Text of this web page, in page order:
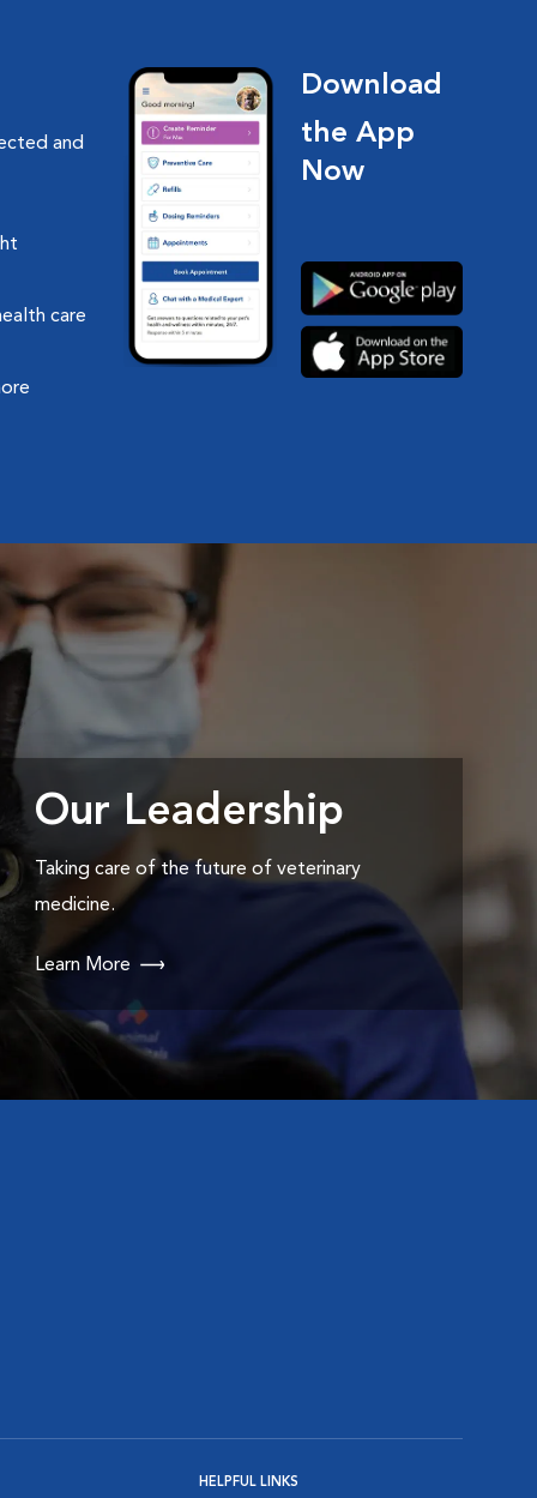
and
care
Download
the App
Now
Our Leadership
Taking care of the future of veterinary
medicine.
Learn More
HELPFUL LINKS